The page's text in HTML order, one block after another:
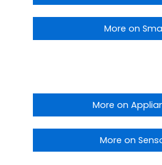
More on
More on
More on